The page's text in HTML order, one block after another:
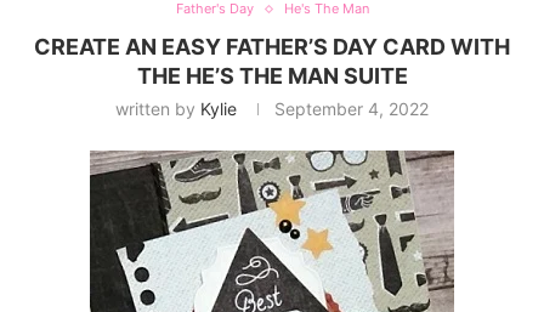
Father's Day He's The Man
CREATE AN EASY FATHER’S DAY CARD WITH
THE HE’S THE MAN SUITE
written by Kylie September 4, 2022